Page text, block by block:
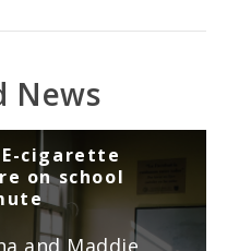
News
cigarette
on school
and Maddie